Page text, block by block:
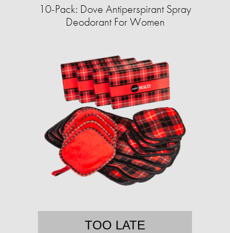
10-Pack: Dove Antiperspirant Spray
Deodorant For Women
TOO LATE